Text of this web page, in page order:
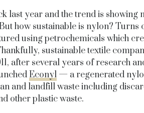
last year and the trend is showing
how sustainable is nylon? Turns
using petrochemicals which
sustainable textile
after several years of research
Econyl — a regenerated
and landfill waste including
other plastic waste.